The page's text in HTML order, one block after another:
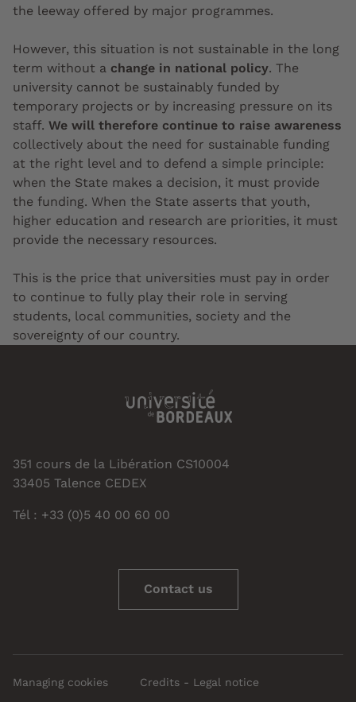
the leeway offered by major programmes.
However, this situation is not sustainable in the long
term without a change in national policy. The
university cannot be sustainably funded by
temporary projects or by increasing pressure on its
staff. We will therefore continue to raise awareness
collectively about the need for sustainable funding
at the right level and to defend a simple principle:
when the State makes a decision, it must provide
the funding. When the State asserts that youth,
higher education and research are priorities, it must
provide the necessary resources.
This is the price that universities must pay in order
to continue to fully play their role in serving
students, local communities, society and the
sovereignty of our country.
351 cours de la Libération CS10004
33405 Talence CEDEX
Tél : +33 (0)5 40 00 60 00
Contact us
Managing cookies Credits - Legal notice